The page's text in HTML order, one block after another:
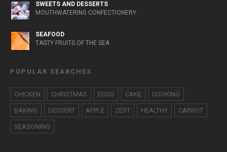
SWEETS AND DESSERTS
MOUTHWATERING CONFECTIONERY
SEAFOOD
TASTY FRUITS OF THE SEA
POPULAR SEARCHES
CHICKEN CHRISTMAS EGGS CAKE COOKING
BAKING DESSERT APPLE ZEST HEALTHY CARROT
SEASONING